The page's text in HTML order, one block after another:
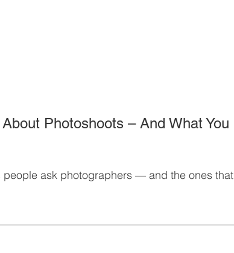
Photoshoots – And What You
people ask photographers — and the ones that